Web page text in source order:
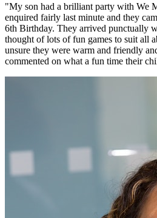
"My son had a brilliant party with We
enquired fairly last minute and they
6th Birthday. They arrived punctually
thought of lots of fun games to suit all
unsure they were warm and friendly
commented on what a fun time their